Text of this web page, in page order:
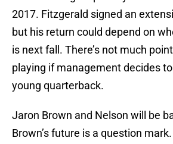
2017. Fitzgerald signed an
but his return could depend on
is next fall. There’s not much
playing if management decides
young quarterback.
Jaron Brown and Nelson will be
Brown’s future is a question